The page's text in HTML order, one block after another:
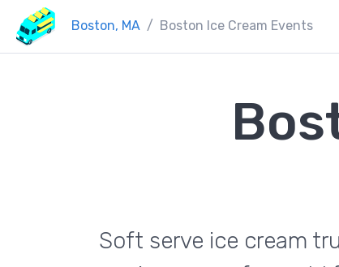
Boston, MA Boston Ice Cream Events
Soft serve ice cream